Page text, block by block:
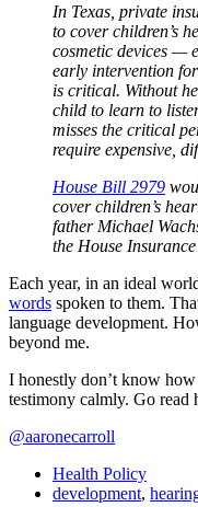
In Texas, private
to cover children’s
cosmetic devices —
early intervention
is critical. Without
child to learn to
misses the critical
require expensive,
House Bill 2979
cover children’s
father Michael
the House
Each year, in an ideal
words spoken to them.
language development.
beyond me.
I honestly don’t know
testimony calmly. Go read
@aaronecarroll
Health Policy
development,